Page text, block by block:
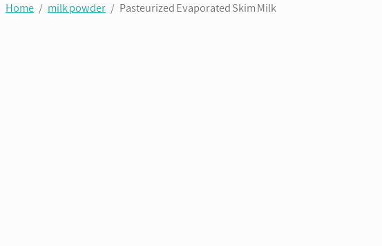
Home / milk powder / Pasteurized Evaporated Skim Milk